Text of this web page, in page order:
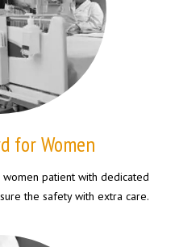
for Women
patient with dedicated
the safety with extra care.